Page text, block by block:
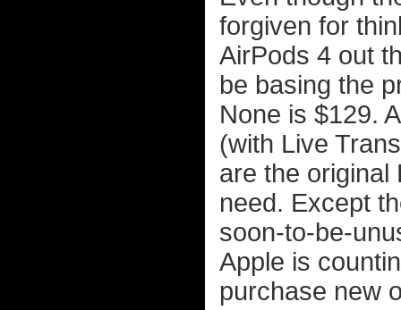
forgiven for
AirPods 4 out
be basing the
None is $129.
(with Live
are the original
need. Except
soon-to-be-
Apple is
purchase new